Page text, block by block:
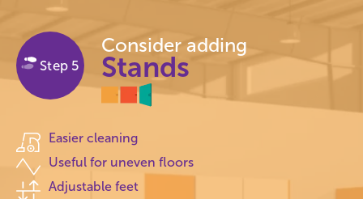
Step 5
Consider adding
Stands
Easier cleaning
Useful for uneven floors
Adjustable feet